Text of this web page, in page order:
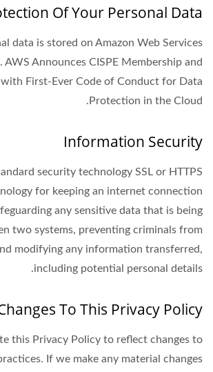
Of Your Personal Data
data is stored on Amazon Web Services
AWS Announces CISPE Membership and
First-Ever Code of Conduct for Data
Protection in the Cloud.
Information Security
security technology SSL or HTTPS
for keeping an internet connection
any sensitive data that is being
two systems, preventing criminals from
modifying any information transferred,
including potential personal details.
To This Privacy Policy
this Privacy Policy to reflect changes to
If we make any material changes